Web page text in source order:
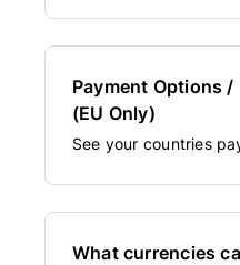
Payment Options /
(EU Only)
See your countries
What currencies